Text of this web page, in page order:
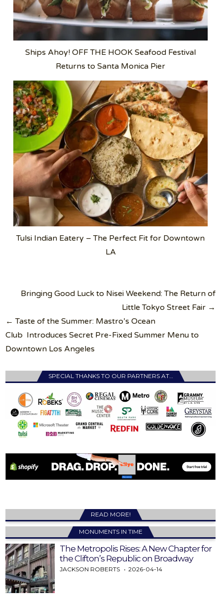
Ships Ahoy! OFF THE HOOK Seafood Festival
Returns to Santa Monica Pier
Tulsi Indian Eatery – The Perfect Fit for Downtown
LA
Post
navigation
Bringing Good Luck to Nisei Weekend: The Return of
Little Tokyo Street Fair →
← Taste of the Summer: Mastro’s Ocean
Club Introduces Secret Pre-Fixed Summer Menu to
Downtown Los Angeles
SPECIAL THANKS TO OUR PARTNERS AT…
READ MORE!
MONUMENTS IN TIME
The Metropolis Rises: A New Chapter for
the Clifton’s Republic on Broadway
JACKSON ROBERTS 2026-04-14